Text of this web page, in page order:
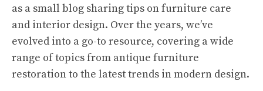
as a small blog sharing tips on furniture care
and interior design. Over the years, we’ve
evolved into a go-to resource, covering a wide
range of topics from antique furniture
restoration to the latest trends in modern design.